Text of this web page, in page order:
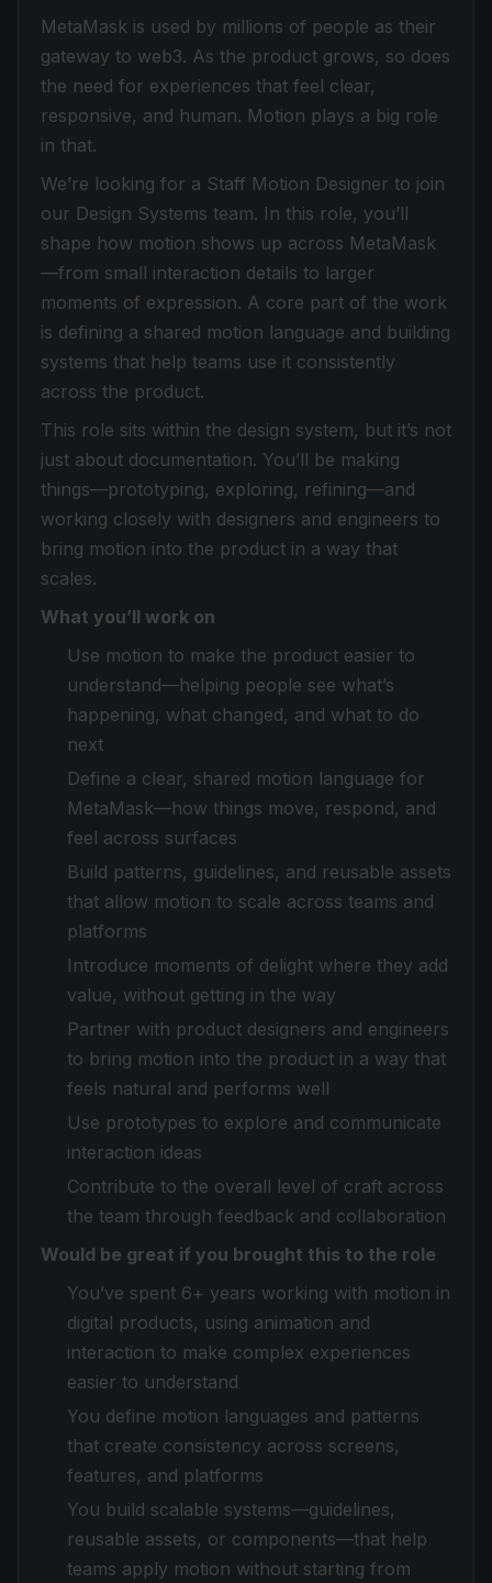
MetaMask is used by millions of people as their
gateway to web3. As the product grows, so does
the need for experiences that feel clear,
responsive, and human. Motion plays a big role
in that.
We’re looking for a Staff Motion Designer to join
our Design Systems team. In this role, you’ll
shape how motion shows up across MetaMask
—from small interaction details to larger
moments of expression. A core part of the work
is defining a shared motion language and building
systems that help teams use it consistently
across the product.
This role sits within the design system, but it’s not
just about documentation. You’ll be making
things—prototyping, exploring, refining—and
working closely with designers and engineers to
bring motion into the product in a way that
scales.
What you’ll work on
Use motion to make the product easier to
understand—helping people see what’s
happening, what changed, and what to do
next
Define a clear, shared motion language for
MetaMask—how things move, respond, and
feel across surfaces
Build patterns, guidelines, and reusable assets
that allow motion to scale across teams and
platforms
Introduce moments of delight where they add
value, without getting in the way
Partner with product designers and engineers
to bring motion into the product in a way that
feels natural and performs well
Use prototypes to explore and communicate
interaction ideas
Contribute to the overall level of craft across
the team through feedback and collaboration
Would be great if you brought this to the role
You’ve spent 6+ years working with motion in
digital products, using animation and
interaction to make complex experiences
easier to understand
You define motion languages and patterns
that create consistency across screens,
features, and platforms
You build scalable systems—guidelines,
reusable assets, or components—that help
teams apply motion without starting from